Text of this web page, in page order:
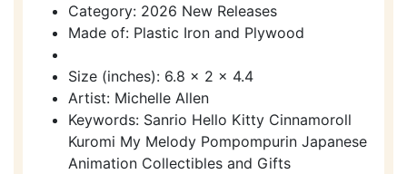
Category: 2026 New Releases
Made of: Plastic Iron and Plywood
Size (inches): 6.8 x 2 x 4.4
Artist: Michelle Allen
Keywords: Sanrio Hello Kitty Cinnamoroll
Kuromi My Melody Pompompurin Japanese
Animation Collectibles and Gifts